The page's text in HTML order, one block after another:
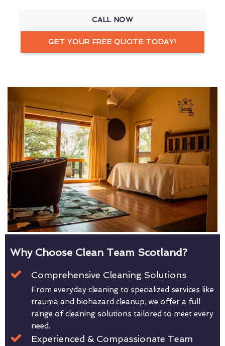
CALL NOW
GET YOUR FREE QUOTE TODAY!
Why Choose Clean Team Scotland?
Comprehensive Cleaning Solutions
From everyday cleaning to specialized services like
trauma and biohazard cleanup, we offer a full
range of cleaning solutions tailored to meet every
need.
Experienced & Compassionate Team